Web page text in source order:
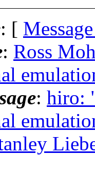
: [
: Ross
: hiro: